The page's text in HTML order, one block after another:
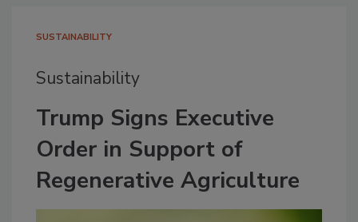
SUSTAINABILITY
Sustainability
Trump Signs Executive
Order in Support of
Regenerative Agriculture